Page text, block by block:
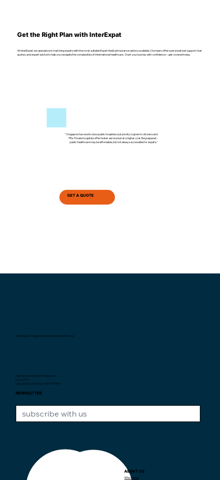
Get the Right Plan with InterExpat
At InterExpat, we specialize in matching expats with the most suitable Expat Medical Insurance options available. Our team offers personalized support, fast
quotes, and expert advice to help you navigate the complexities of international healthcare. Start your journey with confidence—get covered today.
GET A QUOTE
"Singapore has world-class public hospitals, but priority is given to citizens and
PRs. Private hospitals offer faster service but at a higher cost. Be prepared -
public healthcare may be affordable, but not always accessible for expats."
Interexpat Singapore Insurance Agency Pte. Ltd.
Helping expatriates in Singapore
since 2007.
Unique Entity Number: 200710590H
NEWSLETTER
ABOUT US
Who we are